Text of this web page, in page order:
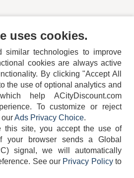
404-752-6715
COOKIE POLICY PRIVACY POLICY
uses cookies.
similar technologies to improve
cookies are always active
By clicking "Accept All
the use of optional analytics and
help ACityDiscount.com
To customize or reject
Ads Privacy Choice.
this site, you accept the use of
If your browser sends a Global
signal, we will automatically
See our Privacy Policyto